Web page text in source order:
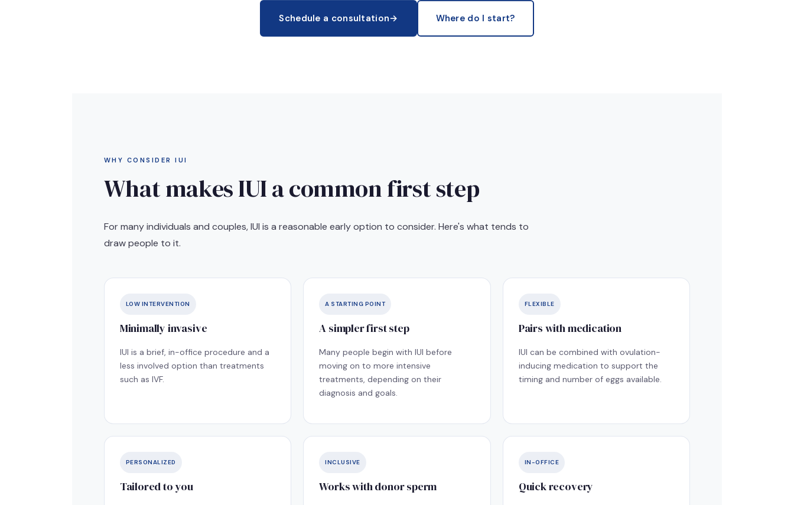
Schedule a consultation→ Where do I start?
WHY CONSIDER IUI
What makes IUI a common first step
For many individuals and couples, IUI is a reasonable early option to consider. Here's what tends to
draw people to it.
LOW INTERVENTION
Minimally invasive
IUI is a brief, in-office procedure and a
less involved option than treatments
such as IVF.
A STARTING POINT
A simpler first step
Many people begin with IUI before
moving on to more intensive
treatments, depending on their
diagnosis and goals.
FLEXIBLE
Pairs with medication
IUI can be combined with ovulation-
inducing medication to support the
timing and number of eggs available.
PERSONALIZED
Tailored to you
INCLUSIVE
Works with donor sperm
IN-OFFICE
Quick recovery